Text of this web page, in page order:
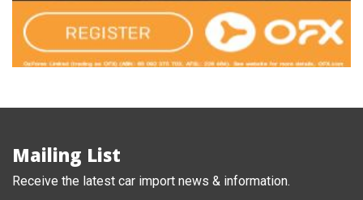
Mailing List
Receive the latest car import news & information.